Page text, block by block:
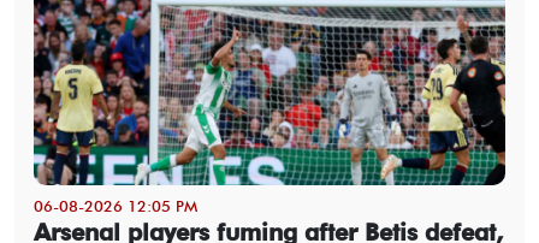
06-08-2026 12:05 PM
Arsenal players fuming after Betis defeat,